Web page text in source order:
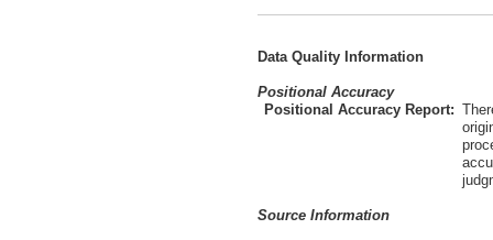
Data Quality Information
Positional Accuracy
Positional Accuracy Report:
Source Information